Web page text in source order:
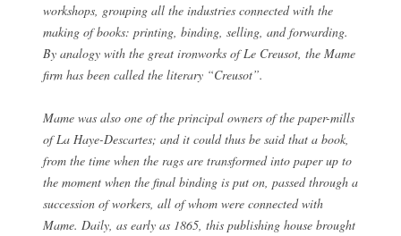
workshops, grouping all the industries connected with the
making of books: printing, binding, selling, and forwarding.
By analogy with the great ironworks of Le Creusot, the Mame
firm has been called the literary “Creusot”.
Mame was also one of the principal owners of the paper-mills
of La Haye-Descartes; and it could thus be said that a book,
from the time when the rags are transformed into paper up to
the moment when the final binding is put on, passed through a
succession of workers, all of whom were connected with
Mame. Daily, as early as 1865, this publishing house brought